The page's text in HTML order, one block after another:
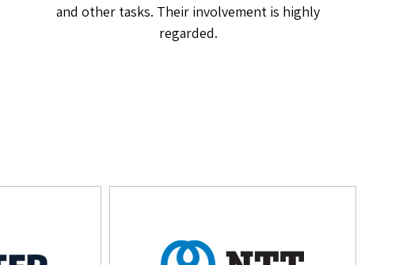
and other tasks. Their involvement is highly
regarded.